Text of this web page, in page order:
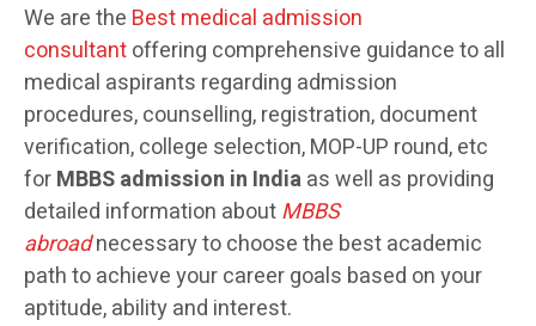
We are the Best medical admission
consultantoffering comprehensive guidance to all
medical aspirants regarding admission
procedures, counselling, registration, document
verification, college selection, MOP-UP round, etc
forMBBS admission in Indiaas well as providing
detailed information aboutMBBS
abroadnecessary to choose the best academic
path to achieve your career goals based on your
aptitude, ability and interest.